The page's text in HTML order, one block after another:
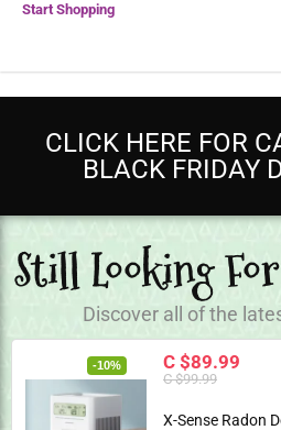
Start Shopping
CLICK HERE FOR
BLACK FRIDAY
Still Looking
Discover all of the
-10% C $89.99
C $99.99
X-Sense Radon